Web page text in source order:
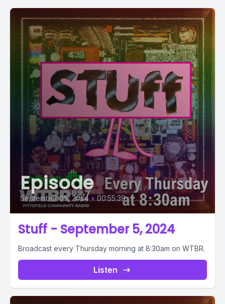
Episode
September 05, 2024 • 00:55:39
Stuff - September 5, 2024
Broadcast every Thursday morning at 8:30am on WTBR.
Listen